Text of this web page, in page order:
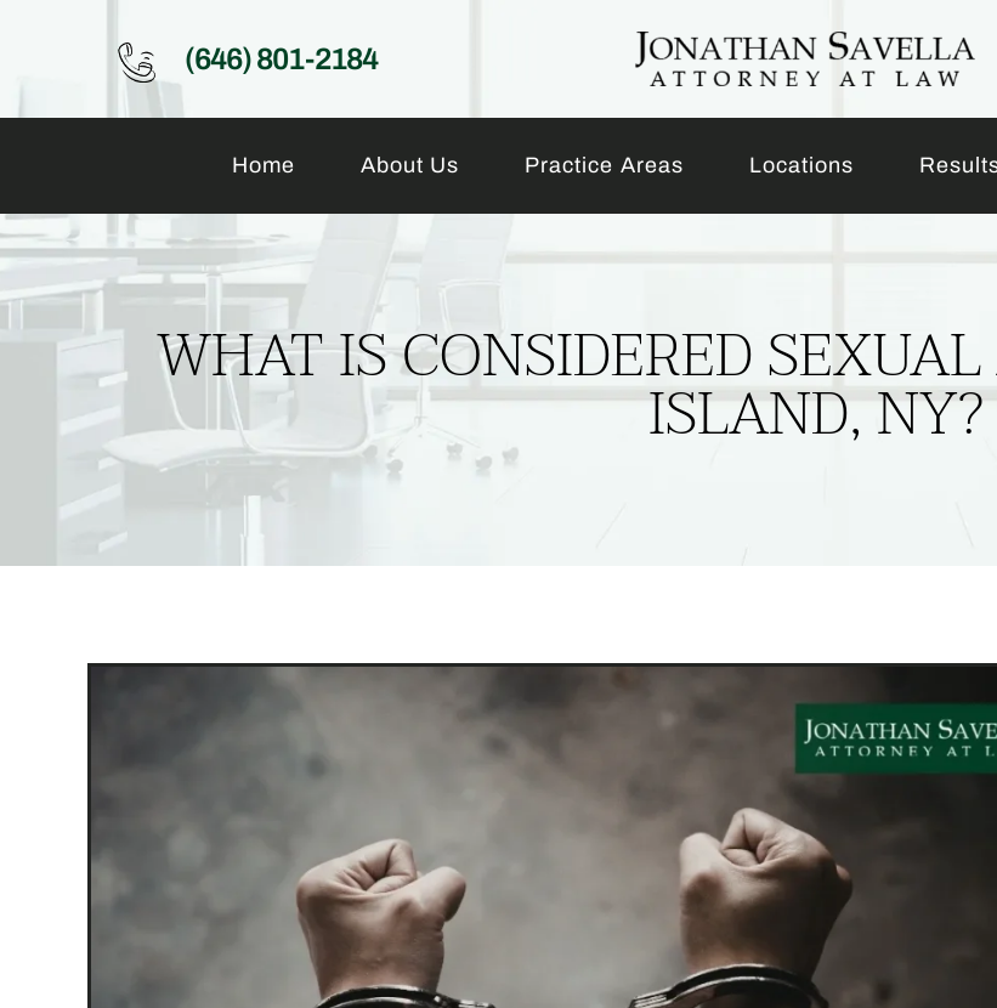
(646) 801-2184
Home About Us Practice Areas Locations
WHAT IS CONSIDERED
ISLAND, NY?